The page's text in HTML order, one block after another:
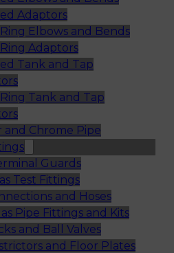
Adaptors
Elbows and Bends
Adaptors
Tank and Tap
Tank and Tap
and Chrome Pipe
Guards
Test Fittings
and Hoses
Pipe Fittings and Kits
and Ball Valves
and Floor Plates